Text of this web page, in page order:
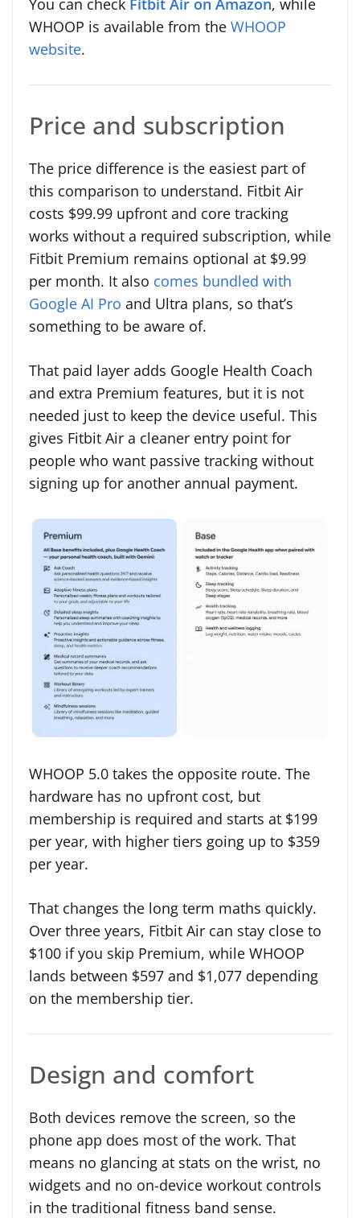
You can check Fitbit Air on Amazon, while
WHOOP is available from the WHOOP
website.
Price and subscription
The price difference is the easiest part of
this comparison to understand. Fitbit Air
costs $99.99 upfront and core tracking
works without a required subscription, while
Fitbit Premium remains optional at $9.99
per month. It also comes bundled with
Google AI Pro and Ultra plans, so that’s
something to be aware of.
That paid layer adds Google Health Coach
and extra Premium features, but it is not
needed just to keep the device useful. This
gives Fitbit Air a cleaner entry point for
people who want passive tracking without
signing up for another annual payment.
WHOOP 5.0 takes the opposite route. The
hardware has no upfront cost, but
membership is required and starts at $199
per year, with higher tiers going up to $359
per year.
That changes the long term maths quickly.
Over three years, Fitbit Air can stay close to
$100 if you skip Premium, while WHOOP
lands between $597 and $1,077 depending
on the membership tier.
Design and comfort
Both devices remove the screen, so the
phone app does most of the work. That
means no glancing at stats on the wrist, no
widgets and no on-device workout controls
in the traditional fitness band sense.